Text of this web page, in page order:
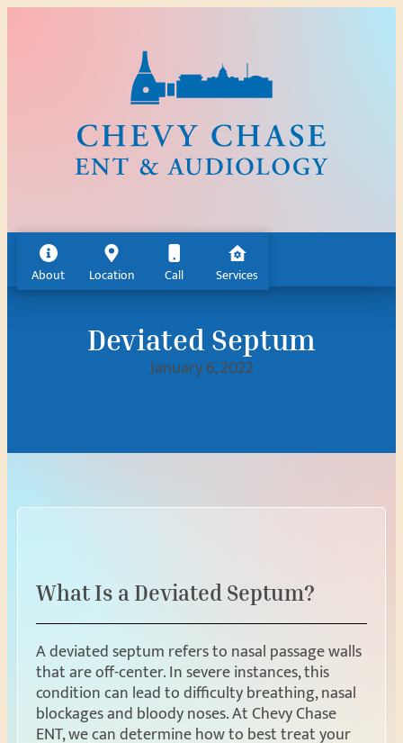
About Location Call Services
Deviated Septum
January 6, 2022
What Is a Deviated Septum?
A deviated septum refers to nasal passage walls
that are off-center. In severe instances, this
condition can lead to difficulty breathing, nasal
blockages and bloody noses. At Chevy Chase
ENT, we can determine how to best treat your